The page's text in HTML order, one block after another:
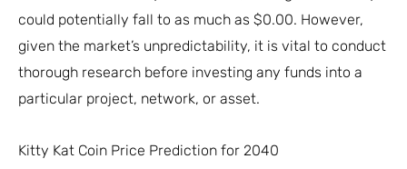
could potentially fall to as much as $0.00. However,
given the market’s unpredictability, it is vital to conduct
thorough research before investing any funds into a
particular project, network, or asset.
Kitty Kat Coin Price Prediction for 2040